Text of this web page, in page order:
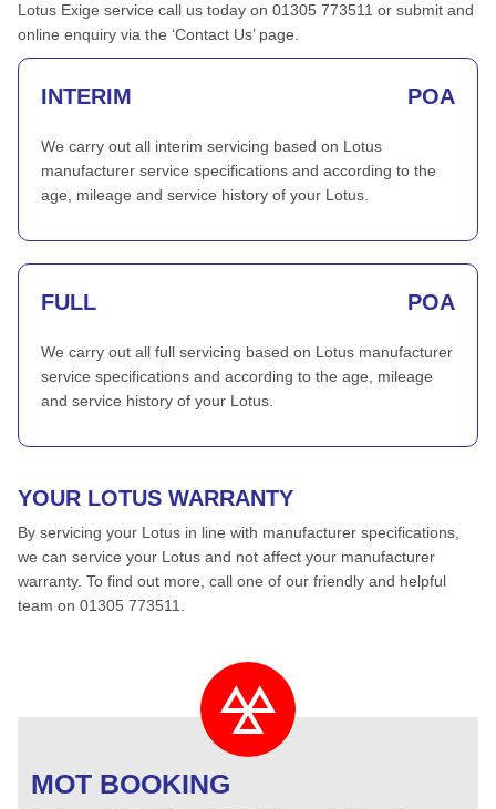
Lotus Exige service call us today on 01305 773511 or submit and
online enquiry via the ‘Contact Us’ page.
INTERIM POA
We carry out all interim servicing based on Lotus
manufacturer service specifications and according to the
age, mileage and service history of your Lotus.
FULL POA
We carry out all full servicing based on Lotus manufacturer
service specifications and according to the age, mileage
and service history of your Lotus.
YOUR LOTUS WARRANTY
By servicing your Lotus in line with manufacturer specifications,
we can service your Lotus and not affect your manufacturer
warranty. To find out more, call one of our friendly and helpful
team on 01305 773511.
MOT BOOKING